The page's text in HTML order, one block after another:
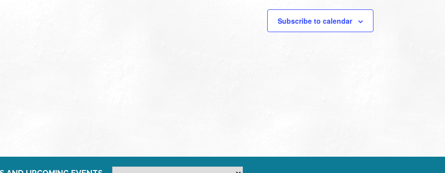
Subscribe to calendar